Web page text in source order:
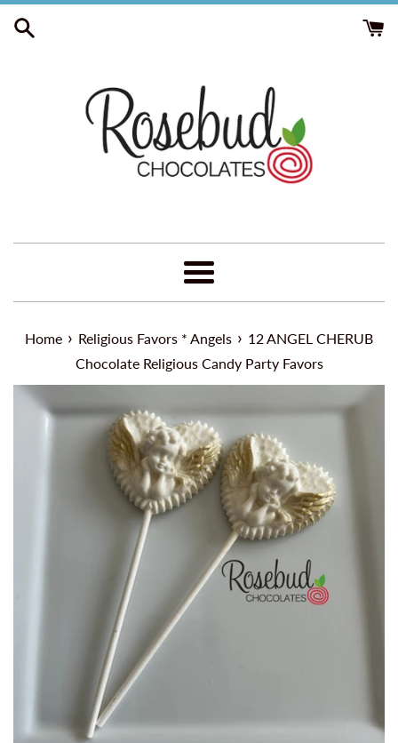
Menu
Home › Religious Favors * Angels › 12 ANGEL CHERUB
Chocolate Religious Candy Party Favors